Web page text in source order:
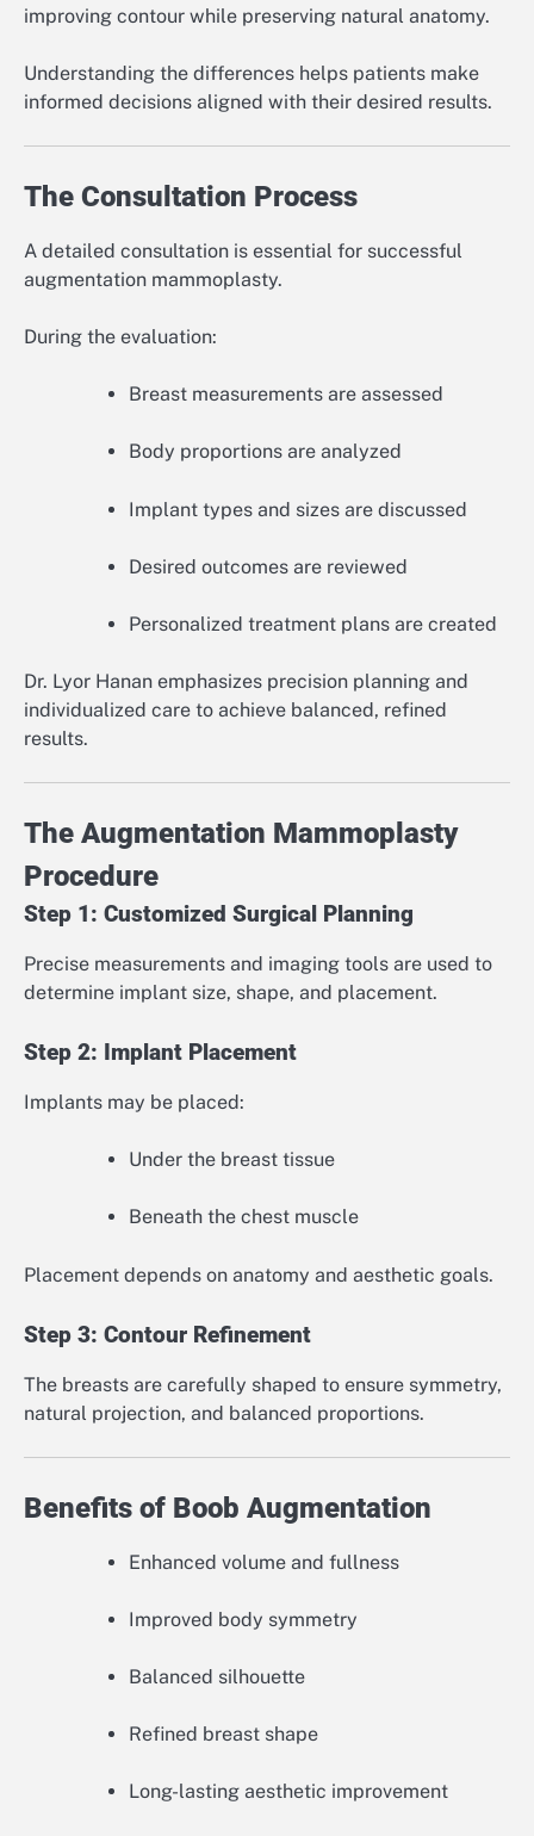
improving contour while preserving natural anatomy.
Understanding the differences helps patients make
informed decisions aligned with their desired results.
The Consultation Process
A detailed consultation is essential for successful
augmentation mammoplasty.
During the evaluation:
Breast measurements are assessed
Body proportions are analyzed
Implant types and sizes are discussed
Desired outcomes are reviewed
Personalized treatment plans are created
Dr. Lyor Hanan emphasizes precision planning and
individualized care to achieve balanced, refined
results.
The Augmentation Mammoplasty
Procedure
Step 1: Customized Surgical Planning
Precise measurements and imaging tools are used to
determine implant size, shape, and placement.
Step 2: Implant Placement
Implants may be placed:
Under the breast tissue
Beneath the chest muscle
Placement depends on anatomy and aesthetic goals.
Step 3: Contour Refinement
The breasts are carefully shaped to ensure symmetry,
natural projection, and balanced proportions.
Benefits of Boob Augmentation
Enhanced volume and fullness
Improved body symmetry
Balanced silhouette
Refined breast shape
Long-lasting aesthetic improvement